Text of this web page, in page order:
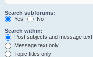
Search subforums:
Yes
No
Search within:
Post subjects and message text
Message text only
Topic titles only